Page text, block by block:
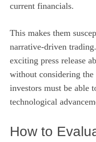
current financials.
This makes them
narrative-driven
exciting press release
without considering
investors must be able
technological
How to